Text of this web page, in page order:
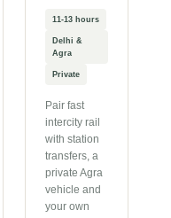
11-13 hours
Delhi &
Agra
Private
Pair fast
intercity rail
with station
transfers, a
private Agra
vehicle and
your own